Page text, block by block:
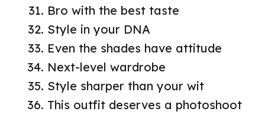
Bro with the best taste
Style in your DNA
Even the shades have attitude
Next-level wardrobe
Style sharper than your wit
This outfit deserves a photoshoot